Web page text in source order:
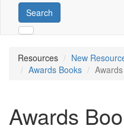
Search
Resources
New
Awards Books
Awards